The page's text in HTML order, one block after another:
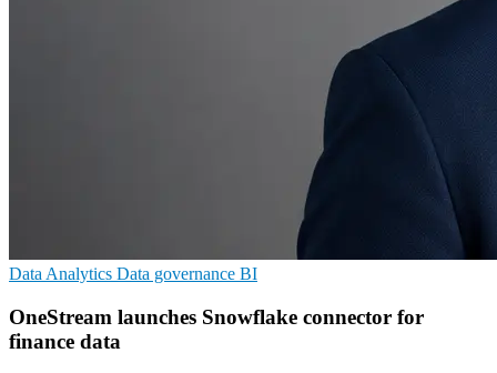
Data Analytics Data governance BI
OneStream launches Snowflake connector for
finance data